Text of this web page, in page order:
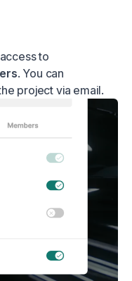
to
. You can
project via email.